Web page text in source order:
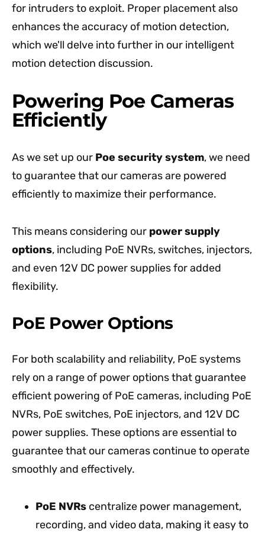
for intruders to exploit. Proper placement also
enhances the accuracy of motion detection,
which we'll delve into further in our intelligent
motion detection discussion.
Powering Poe Cameras
Efficiently
As we set up our Poe security system, we need
to guarantee that our cameras are powered
efficiently to maximize their performance.
This means considering our power supply
options, including PoE NVRs, switches, injectors,
and even 12V DC power supplies for added
flexibility.
PoE Power Options
For both scalability and reliability, PoE systems
rely on a range of power options that guarantee
efficient powering of PoE cameras, including PoE
NVRs, PoE switches, PoE injectors, and 12V DC
power supplies. These options are essential to
guarantee that our cameras continue to operate
smoothly and effectively.
PoE NVRs centralize power management,
recording, and video data, making it easy to